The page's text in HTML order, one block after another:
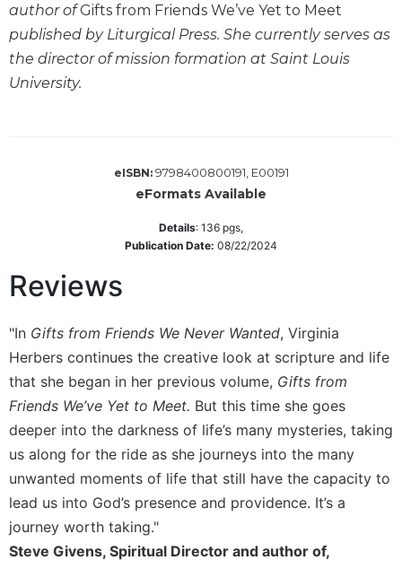
Theology
Ecclesiology
and
Ecumenism
in
History
Aesthetics
and
the
Arts
Prayer
&
Spirituality
Prayer
Liturgy
of
author ofGifts from Friends We’ve Yet to Meet
published by Liturgical Press. She currently serves as
the director of mission formation at Saint Louis
University.
eISBN: 9798400800191, E00191
eFormats Available
Details: 136 pgs,
Publication Date: 08/22/2024
Reviews
"In Gifts from Friends We Never Wanted, Virginia
Herbers continues the creative look at scripture and life
that she began in her previous volume, Gifts from
Friends We’ve Yet to Meet. But this time she goes
deeper into the darkness of life’s many mysteries, taking
us along for the ride as she journeys into the many
unwanted moments of life that still have the capacity to
lead us into God’s presence and providence. It’s a
journey worth taking."
Steve Givens, Spiritual Director and author of,